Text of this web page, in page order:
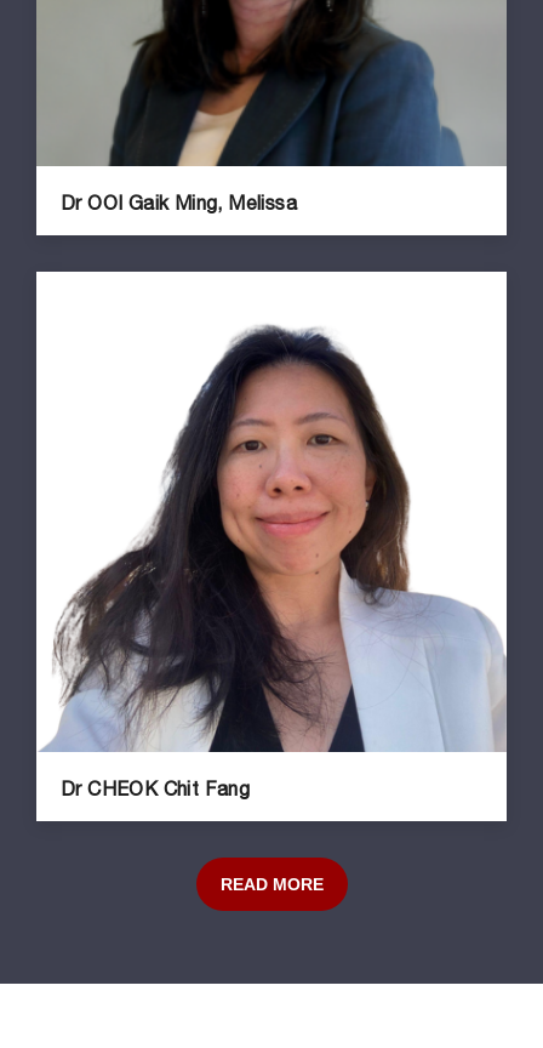
Dr OOI Gaik Ming, Melissa
Dr CHEOK Chit Fang
READ MORE